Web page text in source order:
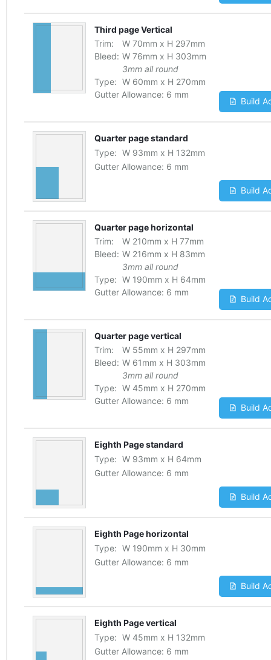
Third page Vertical
Trim:
W 70mm x H 297mm
Bleed: W 76mm x H 303mm
3mm all round
Type: W 60mm x H 270mm
Gutter Allowance: 6 mm
Build
Quarter page standard
Type: W 93mm x H 132mm
Gutter Allowance: 6 mm
Build
Quarter page horizontal
Trim:
W 210mm x H 77mm
Bleed: W 216mm x H 83mm
3mm all round
Type: W 190mm x H 64mm
Gutter Allowance: 6 mm
Build
Quarter page vertical
Trim:
W 55mm x H 297mm
Bleed: W 61mm x H 303mm
3mm all round
Type: W 45mm x H 270mm
Gutter Allowance: 6 mm
Build
Eighth Page standard
Type: W 93mm x H 64mm
Gutter Allowance: 6 mm
Build
Eighth Page horizontal
Type: W 190mm x H 30mm
Gutter Allowance: 6 mm
Build
Eighth Page vertical
Type: W 45mm x H 132mm
Gutter Allowance: 6 mm